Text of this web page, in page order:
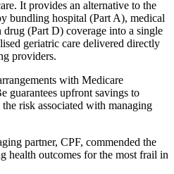
It provides an alternative to the
bundling hospital (Part A), medical
(Part D) coverage into a single
geriatric care delivered directly
providers.
with Medicare
guarantees upfront savings to
risk associated with managing
partner, CPF, commended the
health outcomes for the most frail in